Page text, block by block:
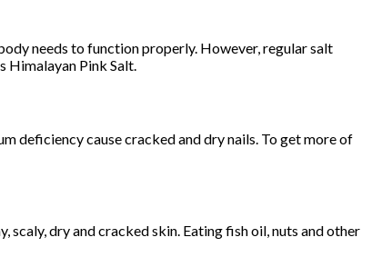
needs to function properly. However, regular salt
Himalayan Pink Salt.
deficiency cause cracked and dry nails. To get more of
dry and cracked skin. Eating fish oil, nuts and other